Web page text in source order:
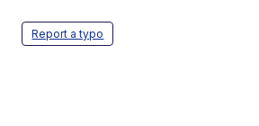
Report a typo